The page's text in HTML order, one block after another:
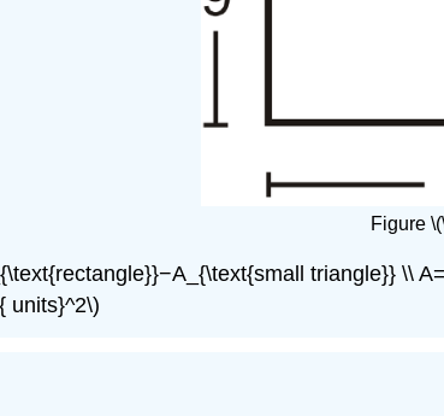
Figure
triangle}} \\
units}^2\)